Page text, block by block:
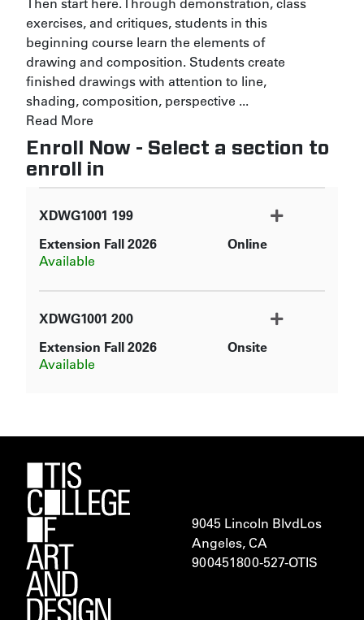
exercises, and critiques, students in this
beginning course learn the elements of
drawing and composition. Students create
finished drawings with attention to line,
shading, composition, perspective ...
Read More
Enroll Now - Select a section to
enroll in
XDWG1001 199
Extension Fall 2026
Online
Available
Expand or collapse
XDWG1001 200
Extension Fall 2026
Onsite
Available
Expand or collapse
9045 Lincoln BlvdLos
Angeles, CA
900451800-527-OTIS